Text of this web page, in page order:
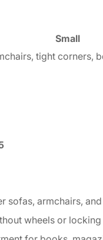
Small
tight corners,
sofas, armchairs,
wheels or